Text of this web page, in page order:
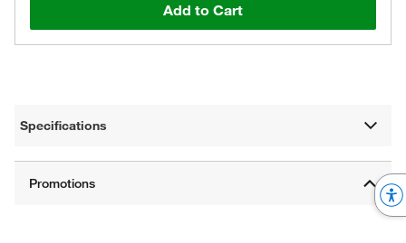
Add to Cart
Specifications